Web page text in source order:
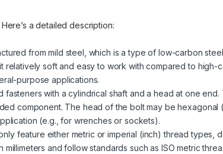
a detailed description:
from mild steel, which is a type of low-carbon
relatively soft and easy to work with compared to
purpose applications.
fasteners with a cylindrical shaft and a head at one
component. The head of the bolt may be hexagonal
(e.g., for wrenches or sockets).
feature either metric or imperial (inch) thread types,
millimeters and follow standards such as ISO metric